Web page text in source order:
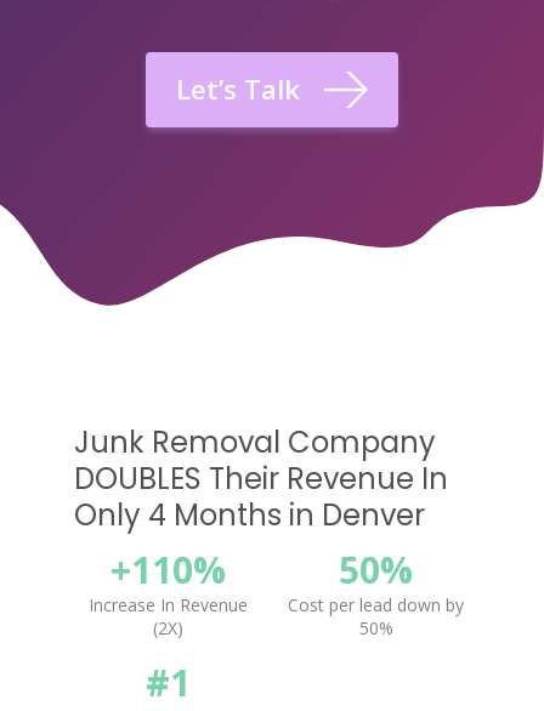
Let’s Talk
Junk Removal Company
DOUBLES Their Revenue In
Only 4 Months in Denver
+110%
Increase In Revenue
(2X)
50%
Cost per lead down by
50%
#1